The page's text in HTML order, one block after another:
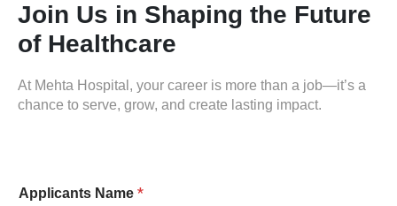
Join Us in Shaping the Future
of Healthcare
At Mehta Hospital, your career is more than a job—it’s a
chance to serve, grow, and create lasting impact.
Applicants Name *